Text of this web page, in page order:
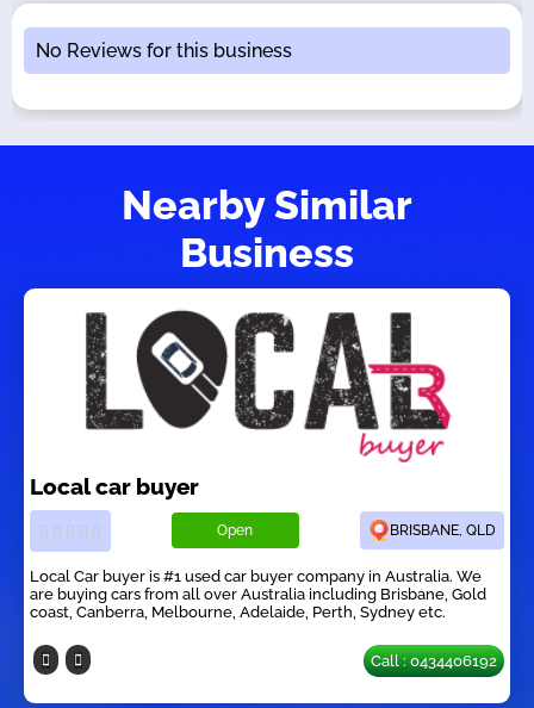
No Reviews for this business
Nearby Similar
Business
Local car buyer
Open BRISBANE, QLD
Local Car buyer is #1 used car buyer company in Australia. We
are buying cars from all over Australia including Brisbane, Gold
coast, Canberra, Melbourne, Adelaide, Perth, Sydney etc.
Call : 0434406192